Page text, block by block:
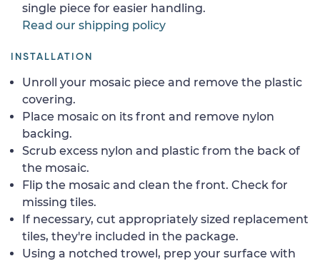
single piece for easier handling.
Read our shipping policy
INSTALLATION
Unroll your mosaic piece and remove the plastic
covering.
Place mosaic on its front and remove nylon
backing.
Scrub excess nylon and plastic from the back of
the mosaic.
Flip the mosaic and clean the front. Check for
missing tiles.
If necessary, cut appropriately sized replacement
tiles, they're included in the package.
Using a notched trowel, prep your surface with